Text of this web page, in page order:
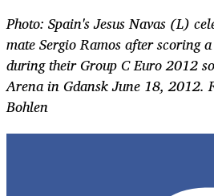
Photo: Spain's Jesus Navas (L)
mate Sergio Ramos after scoring
during their Group C Euro 2012
Arena in Gdansk June 18, 2012.
Bohlen